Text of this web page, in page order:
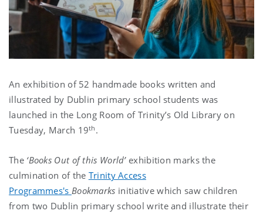
An exhibition of 52 handmade books written and
illustrated by Dublin primary school students was
launched in the Long Room of Trinity’s Old Library on
Tuesday, March 19th .
The ‘Books Out of this World’exhibition marks the
culmination of the Trinity Access
Programmes's Bookmarks initiative which saw children
from two Dublin primary school write and illustrate their